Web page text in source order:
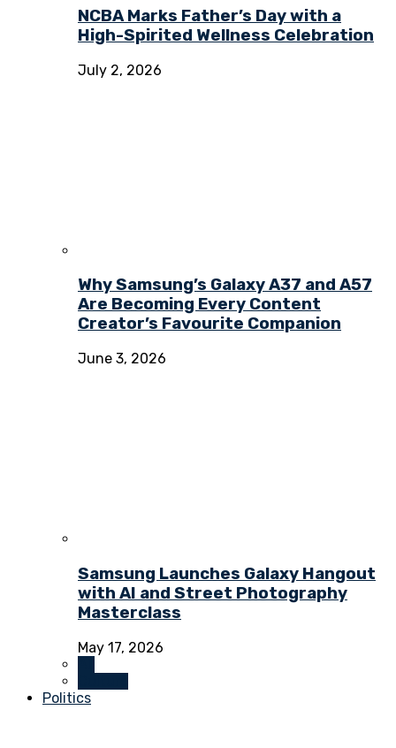
NCBA Marks Father’s Day with a
High-Spirited Wellness Celebration
July 2, 2026
Why Samsung’s Galaxy A37 and A57
Are Becoming Every Content
Creator’s Favourite Companion
June 3, 2026
Samsung Launches Galaxy Hangout
with AI and Street Photography
Masterclass
May 17, 2026
Politics